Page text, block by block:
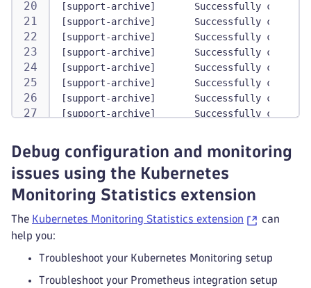
[support-archive]       Successfully
[support-archive]       Successfully
[support-archive]       Successfully
[support-archive]       Successfully
[support-archive]       Successfully collected
[support-archive]       Successfully collected
[support-archive]       Successfully collected
[support-archive]       Successfully
[support-archive]       Successfully collected
[support-archive]       Starting K8S object
[support-archive]       Collected manifest for
[support-archive]       Collected manifest for
[support-archive]       Collected manifest for
[support-archive]       Collected manifest for
[support-archive]       Collected manifest for
[support-archive]       Collected manifest for
[support-archive]       Collected manifest for
Debug configuration and monitoring
issues using the Kubernetes
Monitoring Statistics extension
The Kubernetes Monitoring Statistics extension
can
help you:
Troubleshoot your Kubernetes Monitoring setup
Troubleshoot your Prometheus integration setup